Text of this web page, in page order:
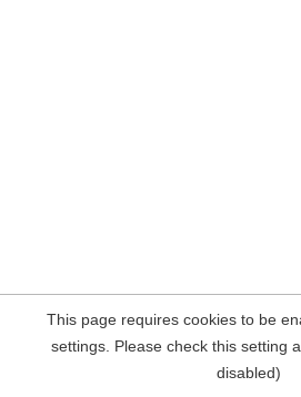
This page requires cookies to be
settings. Please check this setting
disabled)